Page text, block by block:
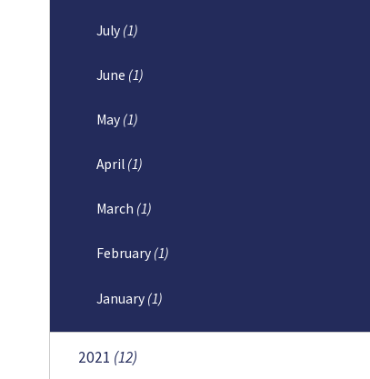
July (1)
June (1)
May (1)
April (1)
March (1)
February (1)
January (1)
2021 (12)